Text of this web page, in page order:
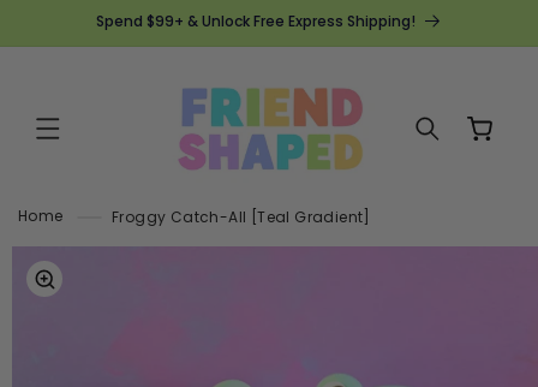
CONTENTSpend $99+ & Unlock Free Express Shipping!
Cart
Home Froggy Catch-All [Teal Gradient]
SKIP TO
PRODUCT
INFORMATION